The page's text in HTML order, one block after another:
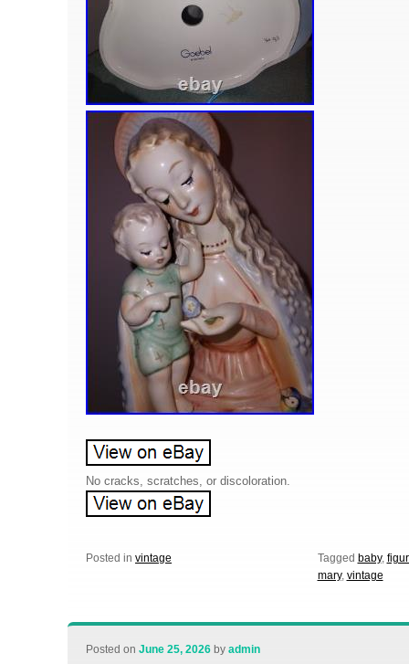
No cracks, scratches, or discoloration.
Posted in vintage Tagged baby,
mary, vintage
Posted onJune 25, 2026 byadmin